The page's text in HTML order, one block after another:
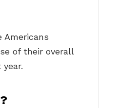
Americans
of their overall